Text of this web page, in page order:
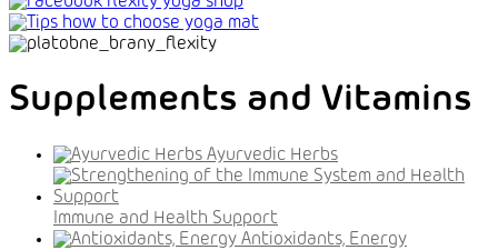
Supplements and Vitamins
Ayurvedic Herbs
Immune and Health Support
Antioxidants, Energy